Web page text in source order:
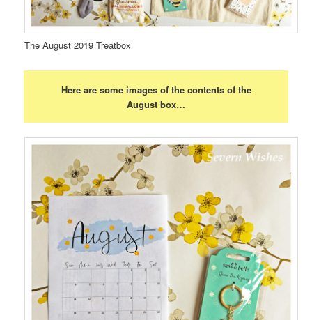
The August 2019 Treatbox
Here are some images of the contents of the
August box…